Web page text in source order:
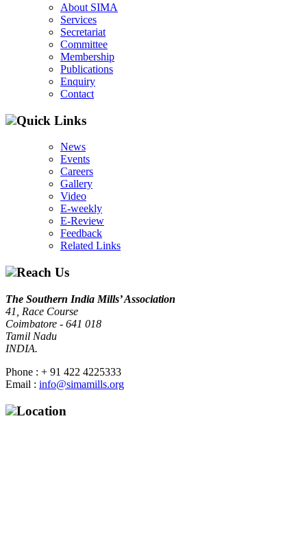
About SIMA
Services
Secretariat
Committee
Membership
Publications
Enquiry
Contact
Quick Links
News
Events
Careers
Gallery
Video
E-weekly
E-Review
Feedback
Related Links
Reach Us
The Southern India Mills’ Association
41, Race Course
Coimbatore - 641 018
Tamil Nadu
INDIA.
Phone : + 91 422 4225333
Email : info@simamills.org
Location